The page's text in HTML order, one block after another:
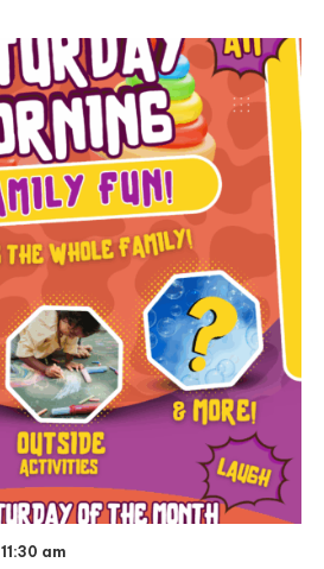
11:30 am